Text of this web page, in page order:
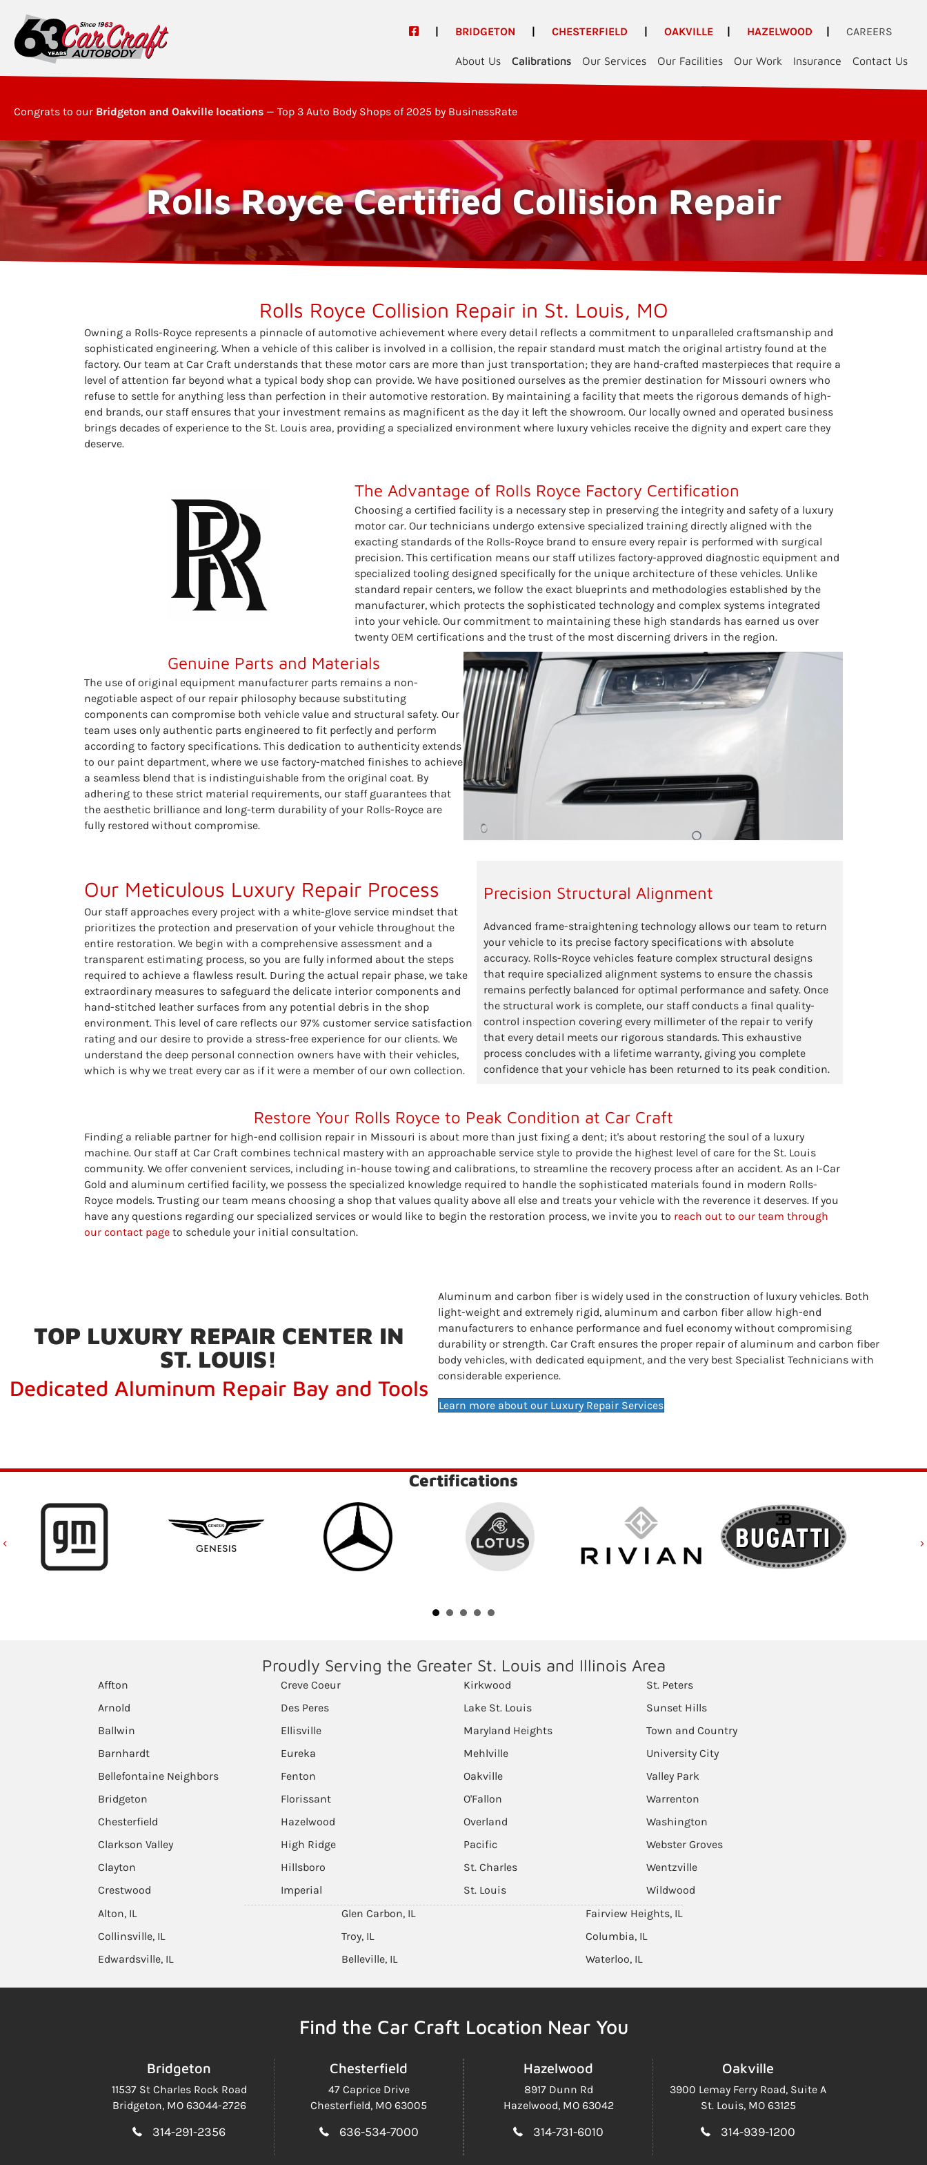
| BRIDGETON | CHESTERFIELD | OAKVILLE | HAZELWOOD | CAREERS
About Us Calibrations Our Services Our Facilities Our Work Insurance Contact Us
Congrats to our Bridgeton and Oakville locations — Top 3 Auto Body Shops of 2025 by BusinessRate
Rolls Royce Certified Collision Repair
Rolls Royce Collision Repair in St. Louis, MO
Owning a Rolls-Royce represents a pinnacle of automotive achievement where every detail reflects a commitment to unparalleled craftsmanship and
sophisticated engineering. When a vehicle of this caliber is involved in a collision, the repair standard must match the original artistry found at the
factory. Our team at Car Craft understands that these motor cars are more than just transportation; they are hand-crafted masterpieces that require a
level of attention far beyond what a typical body shop can provide. We have positioned ourselves as the premier destination for Missouri owners who
refuse to settle for anything less than perfection in their automotive restoration. By maintaining a facility that meets the rigorous demands of high-
end brands, our staff ensures that your investment remains as magnificent as the day it left the showroom. Our locally owned and operated business
brings decades of experience to the St. Louis area, providing a specialized environment where luxury vehicles receive the dignity and expert care they
deserve.
The Advantage of Rolls Royce Factory Certification
Choosing a certified facility is a necessary step in preserving the integrity and safety of a luxury
motor car. Our technicians undergo extensive specialized training directly aligned with the
exacting standards of the Rolls-Royce brand to ensure every repair is performed with surgical
precision. This certification means our staff utilizes factory-approved diagnostic equipment and
specialized tooling designed specifically for the unique architecture of these vehicles. Unlike
standard repair centers, we follow the exact blueprints and methodologies established by the
manufacturer, which protects the sophisticated technology and complex systems integrated
into your vehicle. Our commitment to maintaining these high standards has earned us over
twenty OEM certifications and the trust of the most discerning drivers in the region.
Genuine Parts and Materials
The use of original equipment manufacturer parts remains a non-
negotiable aspect of our repair philosophy because substituting
components can compromise both vehicle value and structural safety. Our
team uses only authentic parts engineered to fit perfectly and perform
according to factory specifications. This dedication to authenticity extends
to our paint department, where we use factory-matched finishes to achieve
a seamless blend that is indistinguishable from the original coat. By
adhering to these strict material requirements, our staff guarantees that
the aesthetic brilliance and long-term durability of your Rolls-Royce are
fully restored without compromise.
Our Meticulous Luxury Repair Process
Our staff approaches every project with a white-glove service mindset that
prioritizes the protection and preservation of your vehicle throughout the
entire restoration. We begin with a comprehensive assessment and a
transparent estimating process, so you are fully informed about the steps
required to achieve a flawless result. During the actual repair phase, we take
extraordinary measures to safeguard the delicate interior components and
hand-stitched leather surfaces from any potential debris in the shop
environment. This level of care reflects our 97% customer service satisfaction
rating and our desire to provide a stress-free experience for our clients. We
understand the deep personal connection owners have with their vehicles,
which is why we treat every car as if it were a member of our own collection.
Precision Structural Alignment
Advanced frame-straightening technology allows our team to return
your vehicle to its precise factory specifications with absolute
accuracy. Rolls-Royce vehicles feature complex structural designs
that require specialized alignment systems to ensure the chassis
remains perfectly balanced for optimal performance and safety. Once
the structural work is complete, our staff conducts a final quality-
control inspection covering every millimeter of the repair to verify
that every detail meets our rigorous standards. This exhaustive
process concludes with a lifetime warranty, giving you complete
confidence that your vehicle has been returned to its peak condition.
Restore Your Rolls Royce to Peak Condition at Car Craft
Finding a reliable partner for high-end collision repair in Missouri is about more than just fixing a dent; it's about restoring the soul of a luxury
machine. Our staff at Car Craft combines technical mastery with an approachable service style to provide the highest level of care for the St. Louis
community. We offer convenient services, including in-house towing and calibrations, to streamline the recovery process after an accident. As an I-Car
Gold and aluminum certified facility, we possess the specialized knowledge required to handle the sophisticated materials found in modern Rolls-
Royce models. Trusting our team means choosing a shop that values quality above all else and treats your vehicle with the reverence it deserves. If you
have any questions regarding our specialized services or would like to begin the restoration process, we invite you to reach out to our team through
our contact page to schedule your initial consultation.
TOP LUXURY REPAIR CENTER IN
ST. LOUIS!
Dedicated Aluminum Repair Bay and Tools
Aluminum and carbon fiber is widely used in the construction of luxury vehicles. Both
light-weight and extremely rigid, aluminum and carbon fiber allow high-end
manufacturers to enhance performance and fuel economy without compromising
durability or strength. Car Craft ensures the proper repair of aluminum and carbon fiber
body vehicles, with dedicated equipment, and the very best Specialist Technicians with
considerable experience.
Learn more about our Luxury Repair Services
Certifications
Previous
Proudly Serving the Greater St. Louis and Illinois Area
Affton
Arnold
Ballwin
Barnhardt
Bellefontaine Neighbors
Bridgeton
Chesterfield
Clarkson Valley
Clayton
Crestwood
Creve Coeur
Des Peres
Ellisville
Eureka
Fenton
Florissant
Hazelwood
High Ridge
Hillsboro
Imperial
Kirkwood
Lake St. Louis
Maryland Heights
Mehlville
Oakville
O'Fallon
Overland
Pacific
St. Charles
St. Louis
St. Peters
Sunset Hills
Town and Country
University City
Valley Park
Warrenton
Washington
Webster Groves
Wentzville
Wildwood
Alton, IL
Collinsville, IL
Edwardsville, IL
Glen Carbon, IL
Troy, IL
Belleville, IL
Fairview Heights, IL
Columbia, IL
Waterloo, IL
Find the Car Craft Location Near You
Bridgeton
11537 St Charles Rock Road
Bridgeton, MO 63044-2726
314-291-2356
Chesterfield
47 Caprice Drive
Chesterfield, MO 63005
636-534-7000
Hazelwood
8917 Dunn Rd
Hazelwood, MO 63042
314-731-6010
Oakville
3900 Lemay Ferry Road, Suite A
St. Louis, MO 63125
314-939-1200